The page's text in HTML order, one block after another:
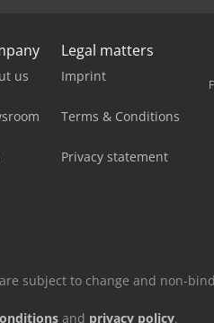
us
Legal matters
Imprint
Terms & Conditions
Privacy statement
subject to change and non-
and privacy policy.